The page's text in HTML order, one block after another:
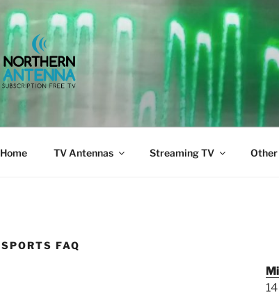
NORTHERN
802-6275,
Home TV Antennas Streaming TV Other
SPORTS FAQ